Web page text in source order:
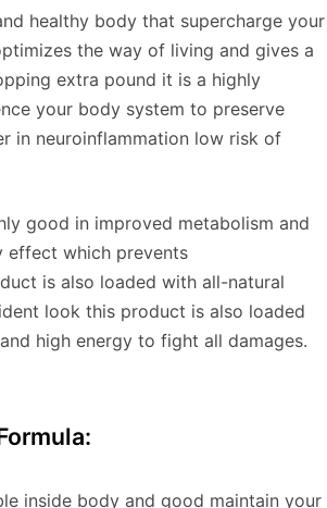
healthy body that supercharge your
the way of living and gives a
extra pound it is a highly
your body system to preserve
in neuroinflammation low risk of
good in improved metabolism and
effect which prevents
is also loaded with all-natural
look this product is also loaded
high energy to fight all damages.
inside body and good maintain your